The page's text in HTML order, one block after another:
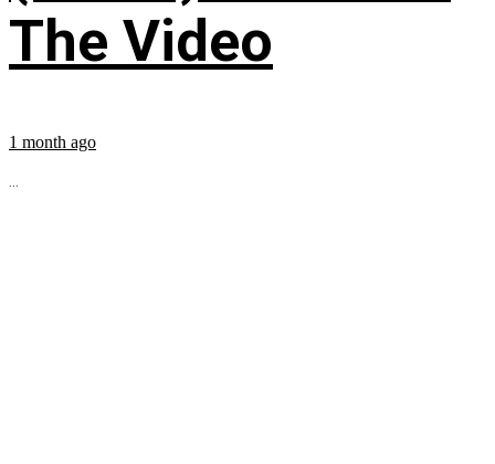
The Video
1 month ago
...